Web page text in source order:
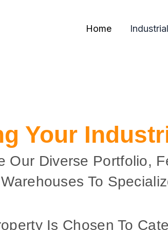
Home
Your
Our Diverse Portfolio,
To
Is Chosen To